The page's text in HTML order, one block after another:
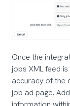
Once the
jobs XML feed
accuracy of the
job ad page.